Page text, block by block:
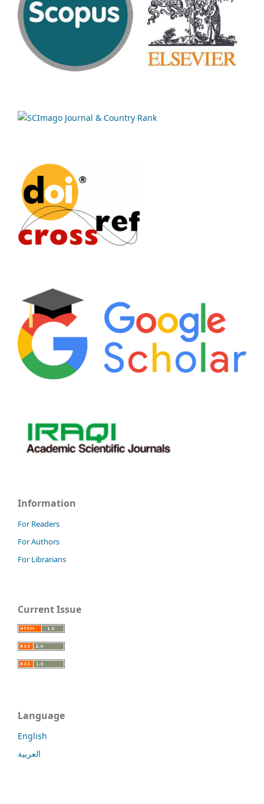
Information
For Readers
For Authors
For Librarians
Current Issue
Language
English
العربية